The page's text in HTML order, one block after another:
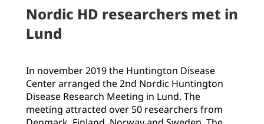
Nordic HD researchers met in
Lund
In november 2019 the Huntington Disease
Center arranged the 2nd Nordic Huntington
Disease Research Meeting in Lund. The
meeting attracted over 50 researchers from